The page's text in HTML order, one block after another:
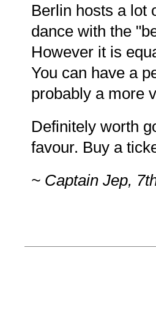
Berlin hosts a lot
dance with the
However it is
You can have a
probably a more
Definitely worth
favour. Buy a
~ Captain Jep,